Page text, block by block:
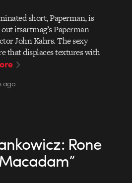
short, Paperman, is
itsartmag’s Paperman
John Kahrs. The sexy
that displaces textures with
ago
Rone